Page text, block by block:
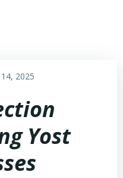
2025
Yost